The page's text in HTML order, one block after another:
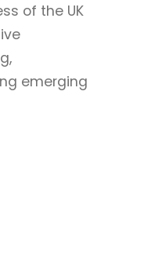
of the UK
emerging